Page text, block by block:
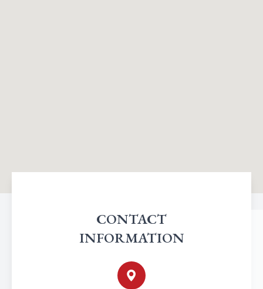
CONTACT
INFORMATION